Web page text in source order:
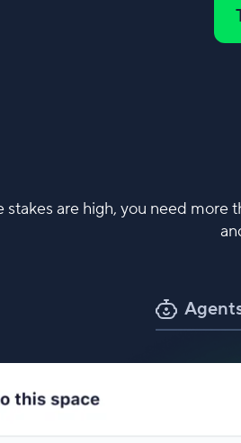
stakes are high, you need more